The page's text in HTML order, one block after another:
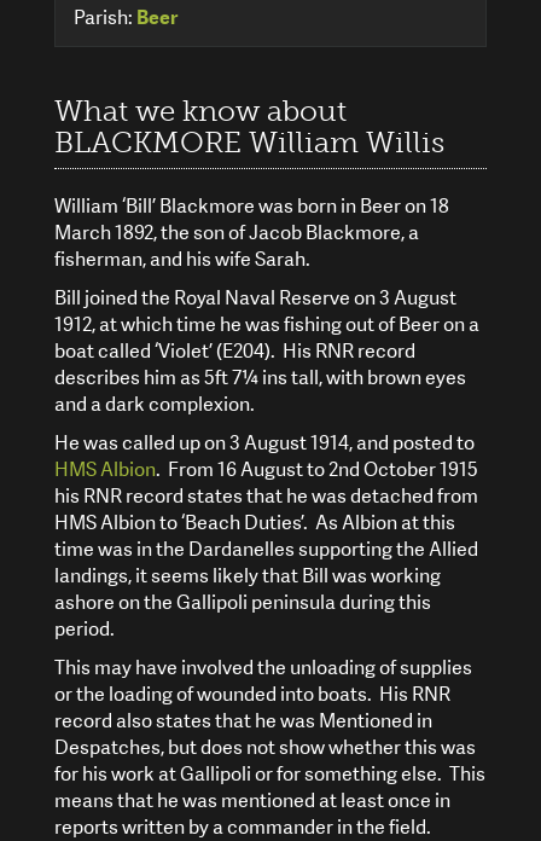
Parish: Beer
What we know about
BLACKMORE William Willis
William ‘Bill’ Blackmore was born in Beer on 18
March 1892, the son of Jacob Blackmore, a
fisherman, and his wife Sarah.
Bill joined the Royal Naval Reserve on 3 August
1912, at which time he was fishing out of Beer on a
boat called ‘Violet’ (E204). His RNR record
describes him as 5ft 7¼ ins tall, with brown eyes
and a dark complexion.
He was called up on 3 August 1914, and posted to
HMS Albion. From 16 August to 2nd October 1915
his RNR record states that he was detached from
HMS Albion to ‘Beach Duties’. As Albion at this
time was in the Dardanelles supporting the Allied
landings, it seems likely that Bill was working
ashore on the Gallipoli peninsula during this
period.
This may have involved the unloading of supplies
or the loading of wounded into boats. His RNR
record also states that he was Mentioned in
Despatches, but does not show whether this was
for his work at Gallipoli or for something else. This
means that he was mentioned at least once in
reports written by a commander in the field.